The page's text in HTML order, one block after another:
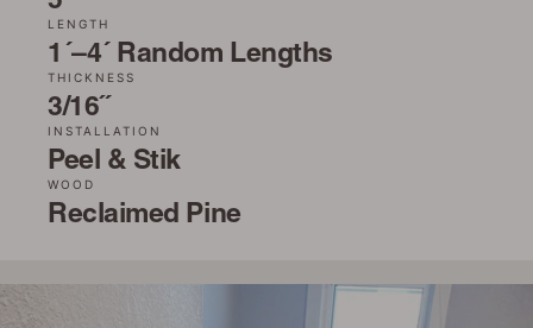
LENGTH
1´–4´ Random Lengths
THICKNESS
3/16˝
INSTALLATION
Peel & Stik
WOOD
Reclaimed Pine